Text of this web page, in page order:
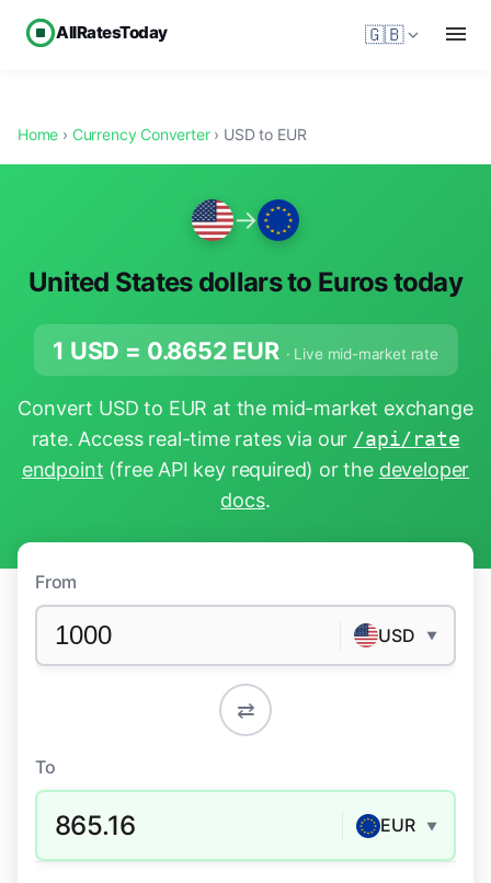
AllRatesToday 🇬🇧
Home › Currency Converter› USD to EUR
→
United States dollars to Euros today
1 USD = 0.8652 EUR · Live mid-market rate
Convert USD to EUR at the mid-market exchange
rate. Access real-time rates via our /api/rate
endpoint (free API key required) or the developer
docs.
From
USD ▼
⇄
To
865.16 EUR ▼